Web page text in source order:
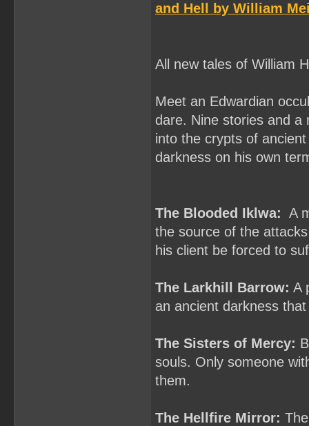
and Hell by William
All new tales of William
Meet an Edwardian
dare. Nine stories and a
into the crypts of
darkness on his own
The Blooded Iklwa: A
the source of the
his client be forced to
The Larkhill Barrow: A
an ancient darkness
The Sisters of Mercy:
souls. Only someone
them.
The Hellfire Mirror: